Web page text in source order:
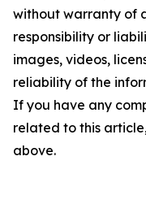
without warranty of
responsibility or
images, videos,
reliability of the
If you have any
related to this
above.